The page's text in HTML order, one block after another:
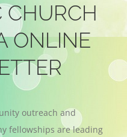
CHURCH
ONLINE
outreach and
fellowships are leading